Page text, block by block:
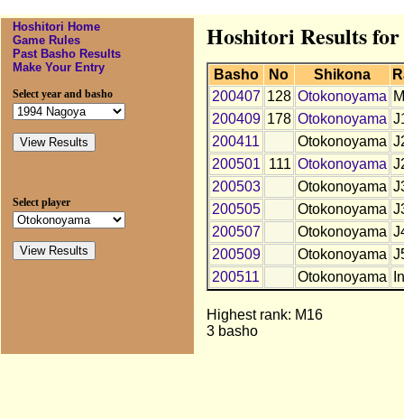
Hoshitori Home
Game Rules
Past Basho Results
Make Your Entry
Select year and basho
Select player
Hoshitori Results
Basho No Shikona
200407 128 Otokonoyama
200409 178 Otokonoyama
200411
Otokonoyama
200501
111 Otokonoyama
200503
Otokonoyama
200505
Otokonoyama
200507
Otokonoyama
200509
Otokonoyama
200511
Otokonoyama
Highest rank: M16
3 basho